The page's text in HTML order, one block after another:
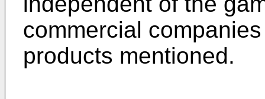
commercial
products mentioned.